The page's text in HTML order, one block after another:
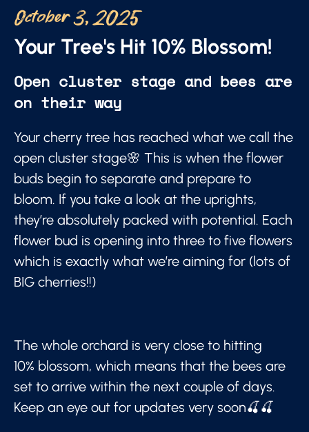
October 3, 2025
Your Tree's Hit 10% Blossom!
Open cluster stage and bees are
on their way
Your cherry tree has reached what we call the
open cluster stage🌸 This is when the flower
buds begin to separate and prepare to
bloom. If you take a look at the uprights,
they’re absolutely packed with potential. Each
flower bud is opening into three to five flowers
which is exactly what we’re aiming for (lots of
BIG cherries!!)
The whole orchard is very close to hitting
10% blossom, which means that the bees are
set to arrive within the next couple of days.
Keep an eye out for updates very soon🍒🍒